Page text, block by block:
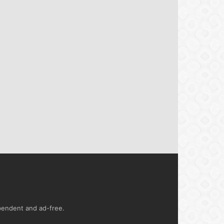
and ad-free.